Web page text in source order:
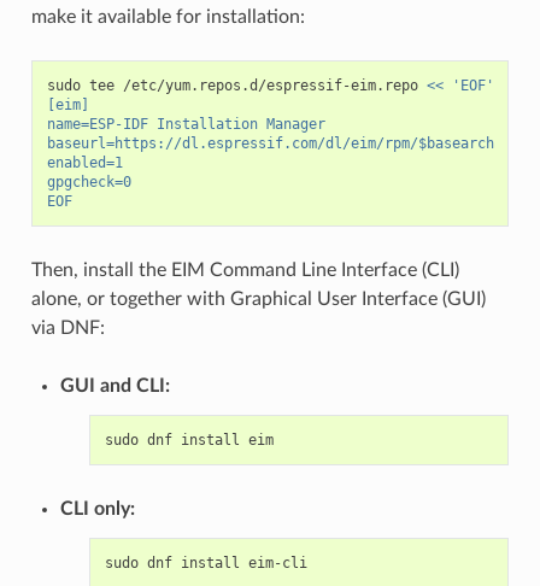
make it available for installation:
sudo tee /etc/yum.repos.d/espressif-eim.repo << 'EOF'
[eim]
name=ESP-IDF Installation Manager
baseurl=https://dl.espressif.com/dl/eim/rpm/$basearch
enabled=1
gpgcheck=0
EOF
Then, install the EIM Command Line Interface (CLI)
alone, or together with Graphical User Interface (GUI)
via DNF:
GUI and CLI:
sudo dnf install eim
CLI only:
sudo dnf install eim-cli